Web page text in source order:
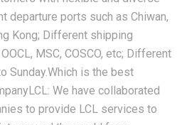
departure ports such as Chiwan,
Kong; Different shipping
MSC, COSCO, etc; Different
Sunday.Which is the best
We have collaborated
to provide LCL services to